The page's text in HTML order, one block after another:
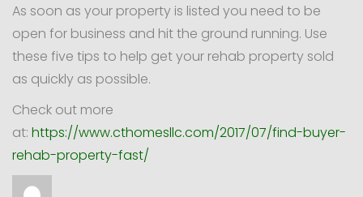
As soon as your property is listed you need to be
open for business and hit the ground running. Use
these five tips to help get your rehab property sold
as quickly as possible.
Check out more
at: https://www.cthomesllc.com/2017/07/find-buyer-
rehab-property-fast/